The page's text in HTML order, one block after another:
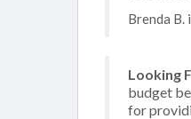
Brenda B.
Looking
budget
for